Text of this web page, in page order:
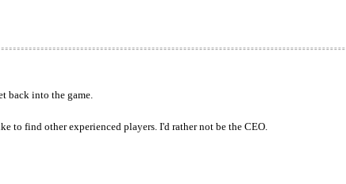
back into the game.
to find other experienced players. I'd rather not be the CEO.